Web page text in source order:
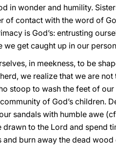
in wonder and humility.
of contact with the word of
is God’s: entrusting
we get caught up in our
in meekness, to be
we realize that we are
stoop to wash the feet of
of God’s children.
sandals with humble awe
drawn to the Lord and spend
and burn away the dead